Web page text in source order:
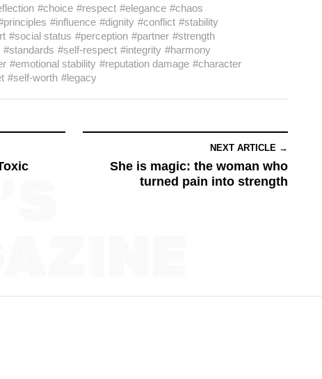
#choice #respect #elegance #chaos
#influence #dignity #conflict #stability
#social status #perception #partner #strength
#standards #self-respect #integrity #harmony
#emotional stability #reputation damage #character
#self-worth #legacy
NEXT ARTICLE →
She is magic: the woman who
turned pain into strength